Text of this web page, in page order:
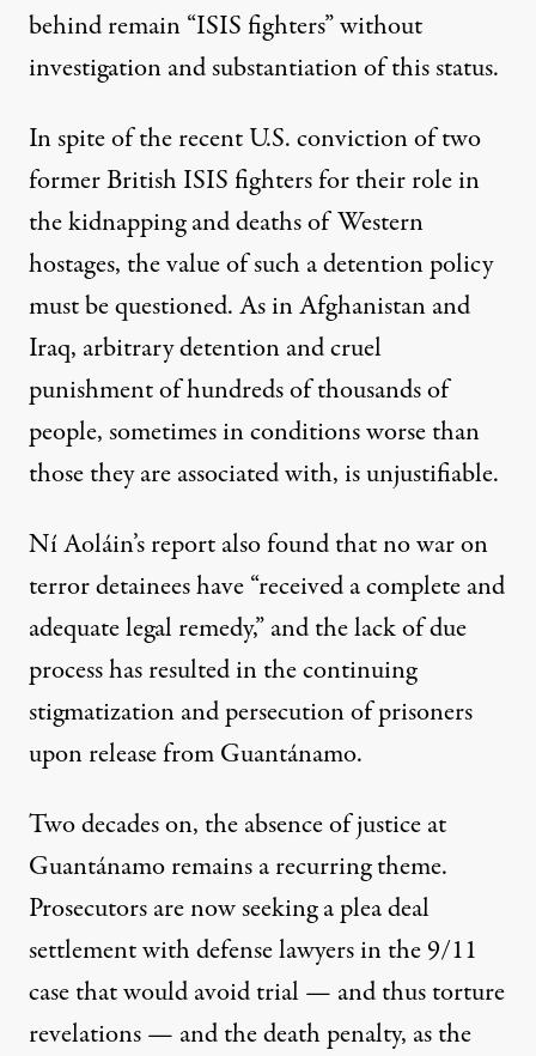
behind remain “ISIS fighters” without
investigation and substantiation of this status.
In spite of the recent U.S. conviction oftwo
former British ISIS fightersfor their role in
the kidnapping and deaths of Western
hostages, the value of such a detention policy
must be questioned. As in Afghanistan and
Iraq, arbitrary detention and cruel
punishment of hundreds of thousands of
people, sometimes in conditions worse than
those they are associated with, is unjustifiable.
Ní Aoláin’s report also found that no war on
terror detainees have “received a complete and
adequate legal remedy,” and the lack of due
process has resulted in the continuing
stigmatization and persecution of prisoners
upon release from Guantánamo.
Two decades on, the absence of justice at
Guantánamo remains a recurring theme.
Prosecutors are now seeking a plea deal
settlement with defense lawyersin the 9/11
casethat would avoid trial — and thus torture
revelations — and the death penalty, as the